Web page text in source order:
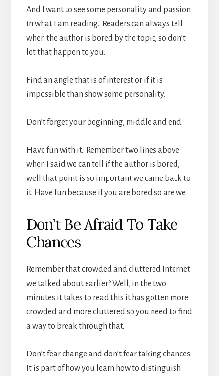
And I want to see some personality and passion
in what I am reading. Readers can always tell
when the author is bored by the topic, so don’t
let that happen to you.
Find an angle that is of interest or if it is
impossible than show some personality.
Don’t forget your beginning, middle and end.
Have fun with it. Remember two lines above
when I said we can tell if the author is bored,
well that point is so important we came back to
it. Have fun because if you are bored so are we.
Don’t Be Afraid To Take
Chances
Remember that crowded and cluttered Internet
we talked about earlier? Well, in the two
minutes it takes to read this it has gotten more
crowded and more cluttered so you need to find
a way to break through that.
Don’t fear change and don’t fear taking chances.
It is part of how you learn how to distinguish